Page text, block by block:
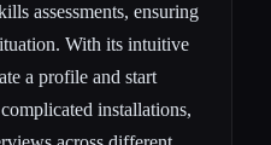
assessments, ensuring
With its intuitive
a profile and start
installations,